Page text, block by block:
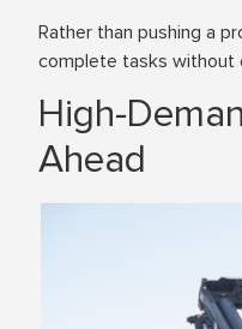
Rather than pushing a
complete tasks without
High-
Ahead